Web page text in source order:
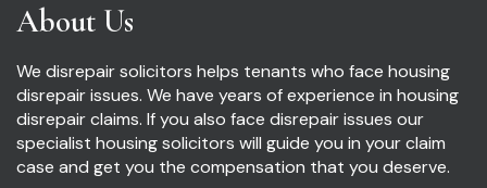
About Us
We disrepair solicitors helps tenants who face housing
disrepair issues. We have years of experience in housing
disrepair claims. If you also face disrepair issues our
specialist housing solicitors will guide you in your claim
case and get you the compensation that you deserve.